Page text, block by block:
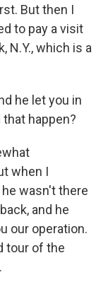
But then I
to pay a visit
N.Y., which is a
he let you in
happen?
when I
wasn't there
and he
our operation.
tour of the